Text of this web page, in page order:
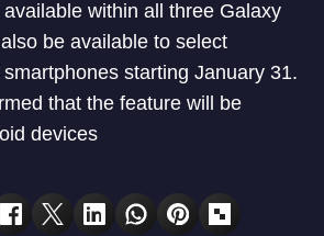
within all three Galaxy
be available to select
starting January 31.
that the feature will be
devices